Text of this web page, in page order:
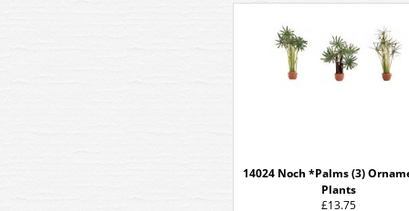
14024 Noch *Palms (3)
Plants
£13.75